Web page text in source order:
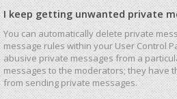
I keep getting unwanted private
You can automatically delete private
message rules within your User Control
abusive private messages from a
messages to the moderators; they have
from sending private messages.